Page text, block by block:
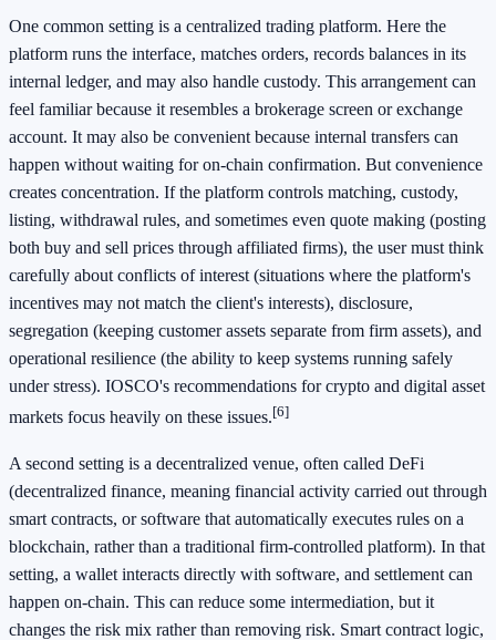
One common setting is a centralized trading platform. Here the
platform runs the interface, matches orders, records balances in its
internal ledger, and may also handle custody. This arrangement can
feel familiar because it resembles a brokerage screen or exchange
account. It may also be convenient because internal transfers can
happen without waiting for on-chain confirmation. But convenience
creates concentration. If the platform controls matching, custody,
listing, withdrawal rules, and sometimes even quote making (posting
both buy and sell prices through affiliated firms), the user must think
carefully about conflicts of interest (situations where the platform's
incentives may not match the client's interests), disclosure,
segregation (keeping customer assets separate from firm assets), and
operational resilience (the ability to keep systems running safely
under stress). IOSCO's recommendations for crypto and digital asset
markets focus heavily on these issues.[6]
A second setting is a decentralized venue, often called DeFi
(decentralized finance, meaning financial activity carried out through
smart contracts, or software that automatically executes rules on a
blockchain, rather than a traditional firm-controlled platform). In that
setting, a wallet interacts directly with software, and settlement can
happen on-chain. This can reduce some intermediation, but it
changes the risk mix rather than removing risk. Smart contract logic,